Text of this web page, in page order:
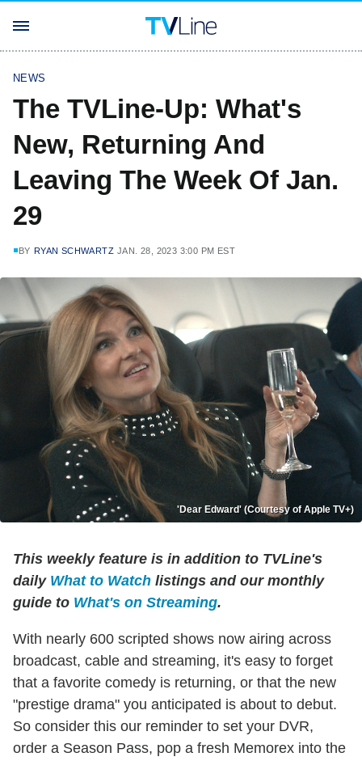
NEWS
The TVLine-Up: What's
New, Returning And
Leaving The Week Of Jan.
29
BY RYAN SCHWARTZ JAN. 28, 2023 3:00 PM EST
'Dear Edward' (Courtesy of Apple TV+)
This weekly feature is in addition to TVLine's
daily What to Watch listings and our monthly
guide to What's on Streaming.
With nearly 600 scripted shows now airing across
broadcast, cable and streaming, it's easy to forget
that a favorite comedy is returning, or that the new
"prestige drama" you anticipated is about to debut.
So consider this our reminder to set your DVR,
order a Season Pass, pop a fresh Memorex into the